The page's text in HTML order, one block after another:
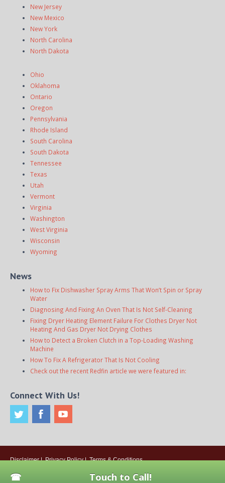
New Jersey
New Mexico
New York
North Carolina
North Dakota
Ohio
Oklahoma
Ontario
Oregon
Pennsylvania
Rhode Island
South Carolina
South Dakota
Tennessee
Texas
Utah
Vermont
Virginia
Washington
West Virginia
Wisconsin
Wyoming
News
How to Fix Dishwasher Spray Arms That Won’t Spin or Spray
Water
Diagnosing And Fixing An Oven That Is Not Self-Cleaning
Fixing Dryer Heating Element Failure For Clothes Dryer Not
Heating And Gas Dryer Not Drying Clothes
How to Detect a Broken Clutch in a Top-Loading Washing
Machine
How To Fix A Refrigerator That Is Not Cooling
Check out the recent Redfin article we were featured in:
Connect With Us!
Disclaimer| Privacy Policy| Terms & Conditions
Are Independently Owned And Operated.
Touch to Call!